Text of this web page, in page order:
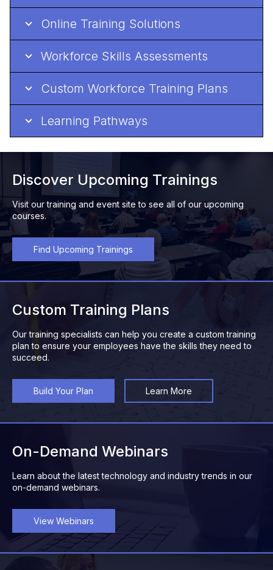
Online Training Solutions
Workforce Skills Assessments
Custom Workforce Training Plans
Learning Pathways
Discover Upcoming Trainings
Visit our training and event site to see all of our upcoming
courses.
Find Upcoming Trainings
Custom Training Plans
Our training specialists can help you create a custom training
plan to ensure your employees have the skills they need to
succeed.
Build Your Plan Learn More
On-Demand Webinars
Learn about the latest technology and industry trends in our
on-demand webinars.
View Webinars